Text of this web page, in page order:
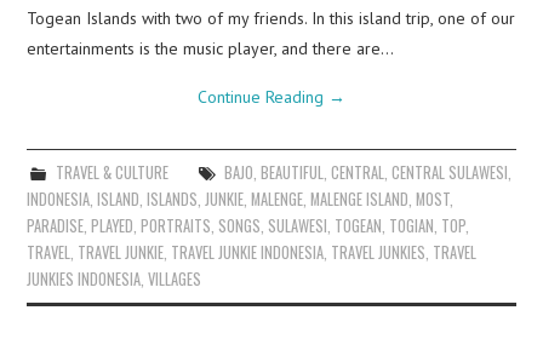
Togean Islands with two of my friends. In this island trip, one of our
entertainments is the music player, and there are…
Continue Reading →
TRAVEL & CULTURE BAJO BEAUTIFUL CENTRAL CENTRAL SULAWESI
INDONESIA ,ISLAND ,ISLANDS JUNKIE ,MALENGE ,MALENGE ISLAND ,MOST
PARADISE ,PLAYED ,PORTRAITS SONGS SULAWESI TOGEAN TOGIAN TOP
TRAVEL TRAVEL JUNKIE TRAVEL JUNKIE INDONESIA TRAVEL JUNKIES TRAVEL
JUNKIES INDONESIA ,VILLAGES